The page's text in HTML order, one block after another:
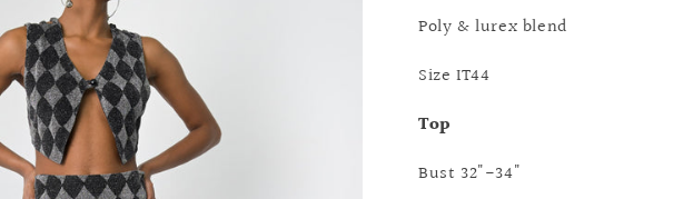
Poly & lurex blend
Size IT44
Top
Bust 32"-34"